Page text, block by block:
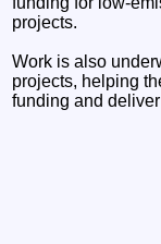
projects.
Work is also
projects, helping
funding and